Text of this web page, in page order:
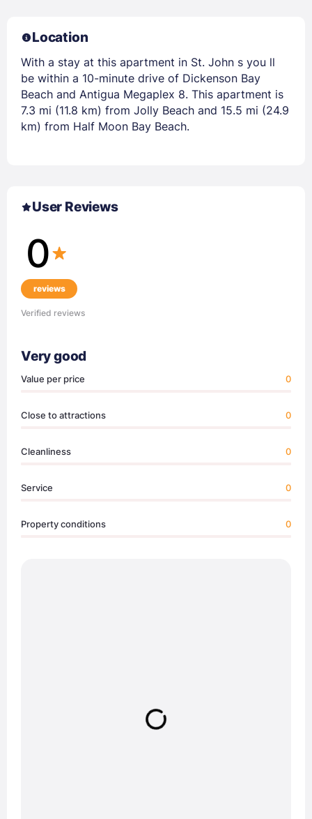
Location
With a stay at this apartment in St. John s you ll
be within a 10-minute drive of Dickenson Bay
Beach and Antigua Megaplex 8. This apartment is
7.3 mi (11.8 km) from Jolly Beach and 15.5 mi (24.9
km) from Half Moon Bay Beach.
User Reviews
0
reviews
Verified reviews
Very good
Value per price 0
Close to attractions 0
Cleanliness 0
Service 0
Property conditions 0